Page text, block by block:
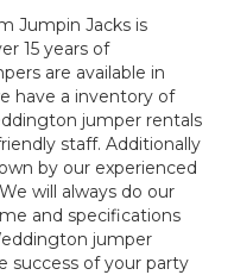
Jumpin Jacks is
15 years of
are available in
have a inventory of
jumper rentals
staff. Additionally
by our experienced
will always do our
and specifications
jumper
success of your party